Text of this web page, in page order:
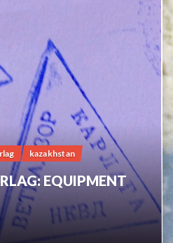
kazakhstan
EQUIPMENT